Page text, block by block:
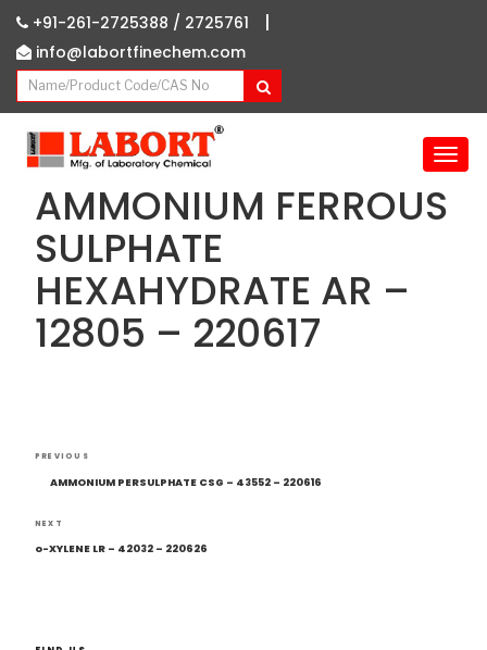
+91-261-2725388 / 2725761 |
info@labortfinechem.com
T
g
AMMONIUM FERROUS
SULPHATE
HEXAHYDRATE AR –
12805 – 220617
Post
navigation
Previous
Post
PREVIOUS
AMMONIUM PERSULPHATE CSG – 43552 – 220616
Next
Post
NEXT
o-XYLENE LR – 42032 – 220626